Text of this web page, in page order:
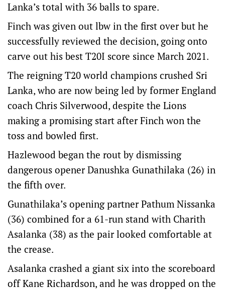
Lanka’s total with 36 balls to spare.
Finch was given out lbw in the first over but he
successfully reviewed the decision, going onto
carve out his best T20I score since March 2021.
The reigning T20 world champions crushed Sri
Lanka, who are now being led by former England
coach Chris Silverwood, despite the Lions
making a promising start after Finch won the
toss and bowled first.
Hazlewood began the rout by dismissing
dangerous opener Danushka Gunathilaka (26) in
the fifth over.
Gunathilaka’s opening partner Pathum Nissanka
(36) combined for a 61-run stand with Charith
Asalanka (38) as the pair looked comfortable at
the crease.
Asalanka crashed a giant six into the scoreboard
off Kane Richardson, and he was dropped on the